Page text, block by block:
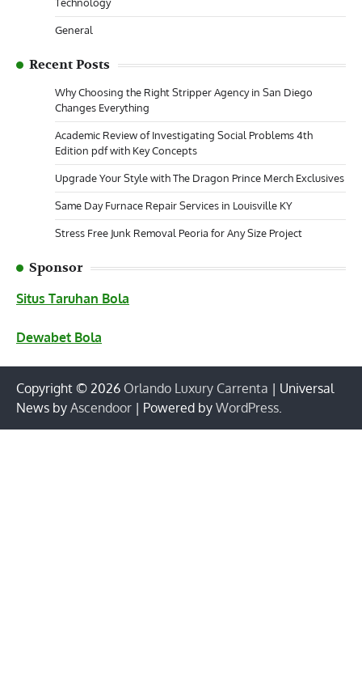
General
Recent Posts
Why Choosing the Right Stripper Agency in San Diego
Changes Everything
Academic Review of Investigating Social Problems 4th
Edition pdf with Key Concepts
Upgrade Your Style with The Dragon Prince Merch Exclusives
Same Day Furnace Repair Services in Louisville KY
Stress Free Junk Removal Peoria for Any Size Project
Sponsor
Situs Taruhan Bola
Dewabet Bola
Copyright © 2026 Orlando Luxury Carrenta | Universal
News by Ascendoor | Powered by WordPress.